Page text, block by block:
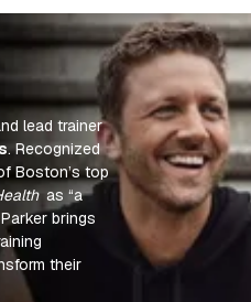
lead trainer
. Recognized
Boston’s top
as “a
brings
their